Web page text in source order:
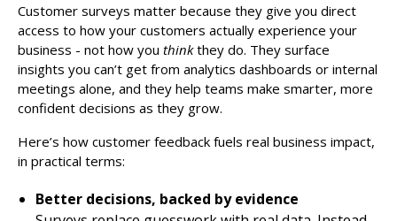
Customer surveys matter because they give you direct
access to how your customers actually experience your
business - not how you thinkthey do. They surface
insights you can’t get from analytics dashboards or internal
meetings alone, and they help teams make smarter, more
confident decisions as they grow.
Here’s how customer feedback fuels real business impact,
in practical terms:
Better decisions, backed by evidence